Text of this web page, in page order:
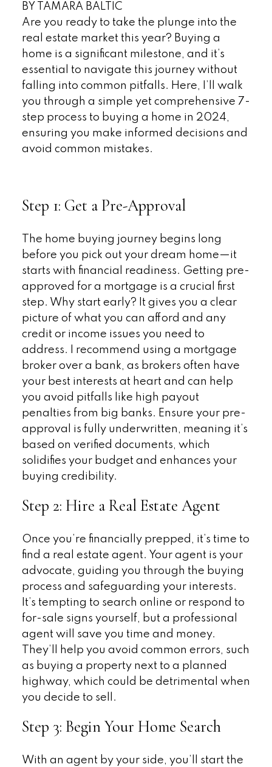
BY TAMARA BALTIC
Are you ready to take the plunge into the
real estate market this year? Buying a
home is a significant milestone, and it’s
essential to navigate this journey without
falling into common pitfalls. Here, I’ll walk
you through a simple yet comprehensive 7-
step process to buying a home in 2024,
ensuring you make informed decisions and
avoid common mistakes.
Step 1: Get a Pre-Approval
The home buying journey begins long
before you pick out your dream home—it
starts with financial readiness. Getting pre-
approved for a mortgage is a crucial first
step. Why start early? It gives you a clear
picture of what you can afford and any
credit or income issues you need to
address. I recommend using a mortgage
broker over a bank, as brokers often have
your best interests at heart and can help
you avoid pitfalls like high payout
penalties from big banks. Ensure your pre-
approval is fully underwritten, meaning it’s
based on verified documents, which
solidifies your budget and enhances your
buying credibility.
Step 2: Hire a Real Estate Agent
Once you’re financially prepped, it’s time to
find a real estate agent. Your agent is your
advocate, guiding you through the buying
process and safeguarding your interests.
It’s tempting to search online or respond to
for-sale signs yourself, but a professional
agent will save you time and money.
They’ll help you avoid common errors, such
as buying a property next to a planned
highway, which could be detrimental when
you decide to sell.
Step 3: Begin Your Home Search
With an agent by your side, you’ll start the